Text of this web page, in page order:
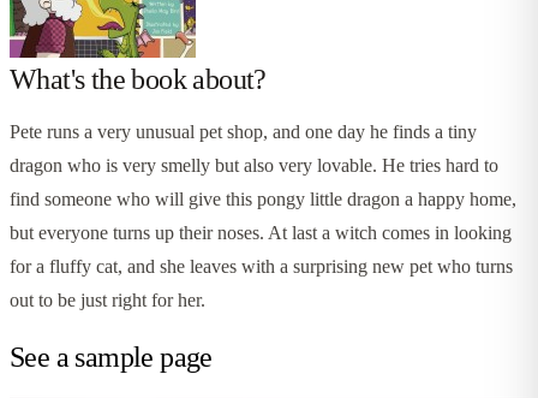
What's the book about?
Pete runs a very unusual pet shop, and one day he finds a tiny
dragon who is very smelly but also very lovable. He tries hard to
find someone who will give this pongy little dragon a happy home,
but everyone turns up their noses. At last a witch comes in looking
for a fluffy cat, and she leaves with a surprising new pet who turns
out to be just right for her.
See a sample page